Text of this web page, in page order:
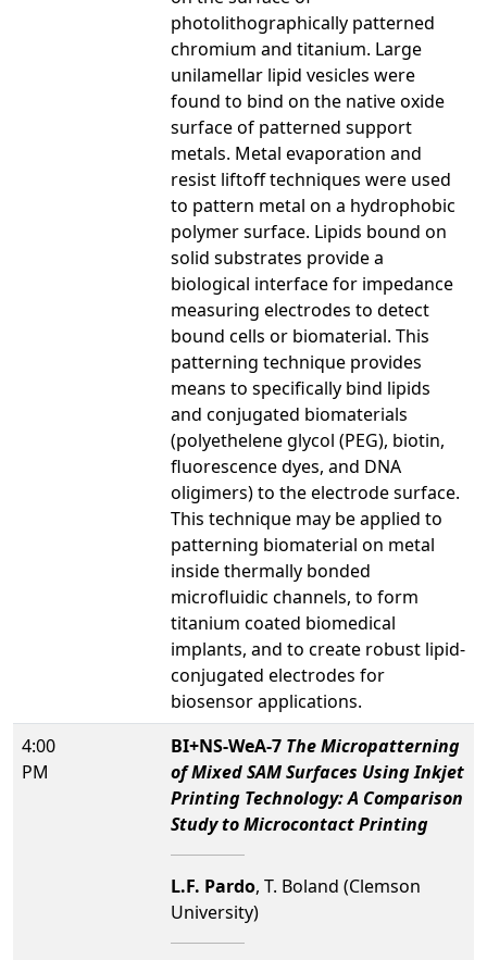
photolithographically patterned
chromium and titanium. Large
unilamellar lipid vesicles were
found to bind on the native oxide
surface of patterned support
metals. Metal evaporation and
resist liftoff techniques were used
to pattern metal on a hydrophobic
polymer surface. Lipids bound on
solid substrates provide a
biological interface for impedance
measuring electrodes to detect
bound cells or biomaterial. This
patterning technique provides
means to specifically bind lipids
and conjugated biomaterials
(polyethelene glycol (PEG), biotin,
fluorescence dyes, and DNA
oligimers) to the electrode surface.
This technique may be applied to
patterning biomaterial on metal
inside thermally bonded
microfluidic channels, to form
titanium coated biomedical
implants, and to create robust lipid-
conjugated electrodes for
biosensor applications.
4:00
PM
BI+NS-WeA-7 The Micropatterning
of Mixed SAM Surfaces Using Inkjet
Printing Technology: A Comparison
Study to Microcontact Printing
L.F. Pardo, T. Boland (Clemson
University)